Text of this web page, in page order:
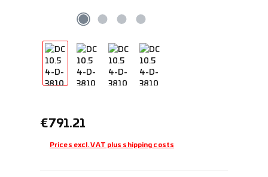
Regular price:
€791.21
Prices excl. VAT plus shipping costs